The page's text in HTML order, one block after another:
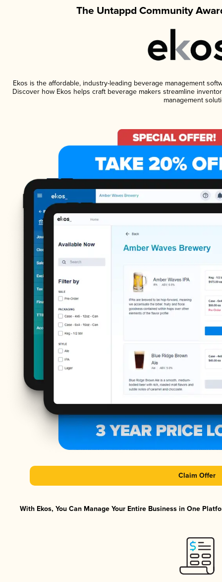
The Untappd Community
Ekos is the affordable, industry-leading beverage management
Discover how Ekos helps craft beverage makers streamline
management
Claim Offer
With Ekos, You Can Manage Your Entire Business in One